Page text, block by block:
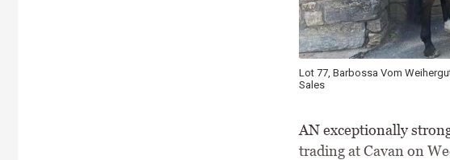
Lot 77, Barbossa Vom
Sales
AN exceptionally
trading at Cavan on